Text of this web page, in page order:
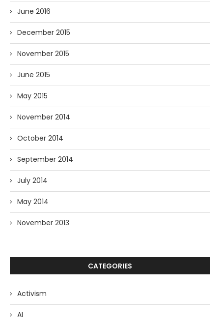
June 2016
December 2015
November 2015
June 2015
May 2015
November 2014
October 2014
September 2014
July 2014
May 2014
November 2013
CATEGORIES
Activism
AI